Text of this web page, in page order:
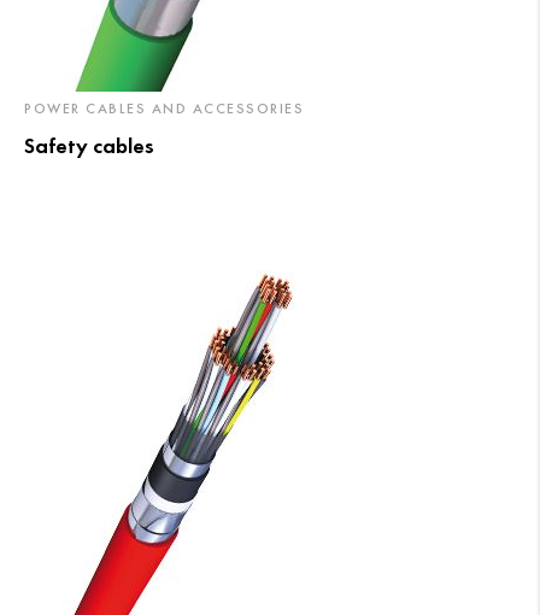
POWER CABLES AND ACCESSORIES
Safety cables